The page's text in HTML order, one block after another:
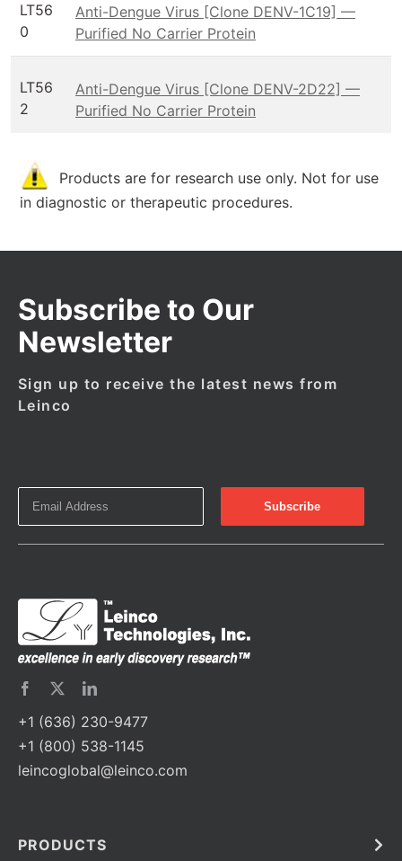
LT56
0
Anti-Dengue Virus [Clone DENV-1C19] —
Purified No Carrier Protein
LT56
2
Anti-Dengue Virus [Clone DENV-2D22] —
Purified No Carrier Protein
Products are for research use only. Not for use
in diagnostic or therapeutic procedures.
Subscribe to Our
Newsletter
Sign up to receive the latest news from
Leinco
+1 (636) 230-9477
+1 (800) 538-1145
leincoglobal@leinco.com
PRODUCTS